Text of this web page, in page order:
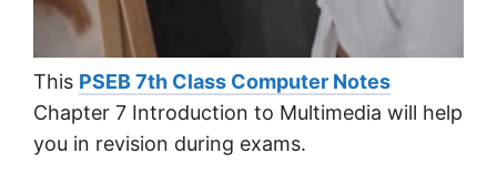
This PSEB 7th Class Computer Notes
Chapter 7 Introduction to Multimedia will help
you in revision during exams.